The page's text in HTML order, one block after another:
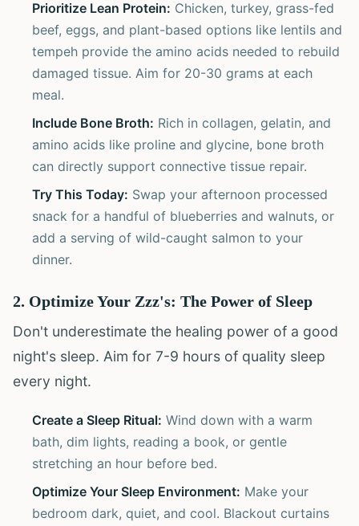
Prioritize Lean Protein: Chicken, turkey, grass-fed
beef, eggs, and plant-based options like lentils and
tempeh provide the amino acids needed to rebuild
damaged tissue. Aim for 20-30 grams at each
meal.
Include Bone Broth: Rich in collagen, gelatin, and
amino acids like proline and glycine, bone broth
can directly support connective tissue repair.
Try This Today: Swap your afternoon processed
snack for a handful of blueberries and walnuts, or
add a serving of wild-caught salmon to your
dinner.
2. Optimize Your Zzz's: The Power of Sleep
Don't underestimate the healing power of a good
night's sleep. Aim for 7-9 hours of quality sleep
every night.
Create a Sleep Ritual: Wind down with a warm
bath, dim lights, reading a book, or gentle
stretching an hour before bed.
Optimize Your Sleep Environment: Make your
bedroom dark, quiet, and cool. Blackout curtains